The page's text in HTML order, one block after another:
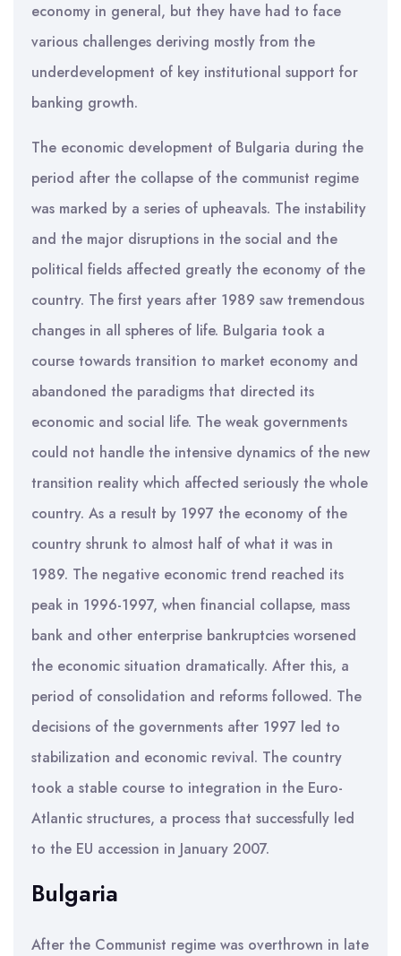
economy in general, but they have had to face
various challenges deriving mostly from the
underdevelopment of key institutional support for
banking growth.
The economic development of Bulgaria during the
period after the collapse of the communist regime
was marked by a series of upheavals. The instability
and the major disruptions in the social and the
political fields affected greatly the economy of the
country. The first years after 1989 saw tremendous
changes in all spheres of life. Bulgaria took a
course towards transition to market economy and
abandoned the paradigms that directed its
economic and social life. The weak governments
could not handle the intensive dynamics of the new
transition reality which affected seriously the whole
country. As a result by 1997 the economy of the
country shrunk to almost half of what it was in
1989. The negative economic trend reached its
peak in 1996-1997, when financial collapse, mass
bank and other enterprise bankruptcies worsened
the economic situation dramatically. After this, a
period of consolidation and reforms followed. The
decisions of the governments after 1997 led to
stabilization and economic revival. The country
took a stable course to integration in the Euro-
Atlantic structures, a process that successfully led
to the EU accession in January 2007.
Bulgaria
After the Communist regime was overthrown in late